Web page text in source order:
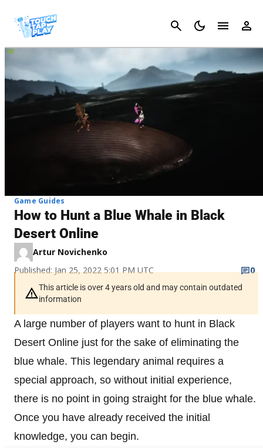
Cancel
Game Guides
How to Hunt a Blue Whale in Black
Desert Online
Artur Novichenko
Published: Jan 25, 2022 5:01 PM UTC
0
This article is over 4 years old and may contain outdated
information
A large number of players want to hunt in Black
Desert Online just for the sake of eliminating the
blue whale. This legendary animal requires a
special approach, so without initial experience,
there is no point in going straight for the blue whale.
Once you have already received the initial
knowledge, you can begin.